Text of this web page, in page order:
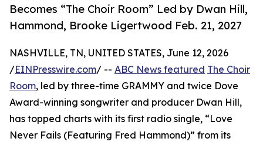
Becomes “The Choir Room” Led by Dwan Hill,
Hammond, Brooke Ligertwood Feb. 21, 2027
NASHVILLE, TN, UNITED STATES, June 12, 2026
/EINPresswire.com/ -- ABC News featured The Choir
Room, led by three-time GRAMMY and twice Dove
Award-winning songwriter and producer Dwan Hill,
has topped charts with its first radio single, “Love
Never Fails (Featuring Fred Hammond)” from its